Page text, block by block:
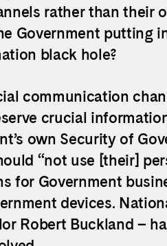
rather than their
Government putting
black hole?
communication
crucial
own Security of
“not use [their]
for Government
devices.
Robert Buckland –